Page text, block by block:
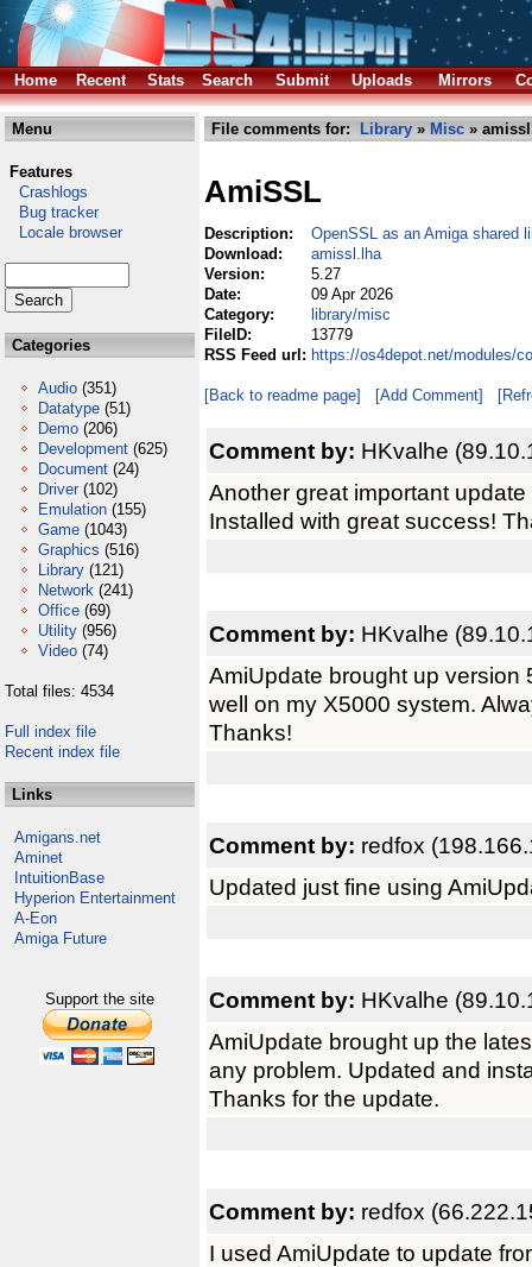
Home Recent Stats Search Submit Uploads Mirrors
Menu
Features
Crashlogs
Bug tracker
Locale browser
Categories
Audio (351)
Datatype (51)
Demo (206)
Development (625)
Document (24)
Driver (102)
Emulation (155)
Game (1043)
Graphics (516)
Library (121)
Network (241)
Office (69)
Utility (956)
Video (74)
Total files: 4534
Full index file
Recent index file
Links
Amigans.net
Aminet
IntuitionBase
Hyperion Entertainment
A-Eon
Amiga Future
Support the site
File comments for: Library » Misc »
AmiSSL
Description:
OpenSSL as an Amiga shared
Download:
amissl.lha
Version:
5.27
Date:
09 Apr 2026
Category:
library/misc
FileID:
13779
RSS Feed url: https://os4depot.net/modules/
[Back to readme page] [Add Comment]
Comment by: HKvalhe
Another great important
Installed with great success!
Comment by: HKvalhe
AmiUpdate brought up version
well on my X5000 system.
Thanks!
Comment by: redfox
Updated just fine using
Comment by: HKvalhe
AmiUpdate brought up the
any problem. Updated and
Thanks for the update.
Comment by: redfox
I used AmiUpdate to update